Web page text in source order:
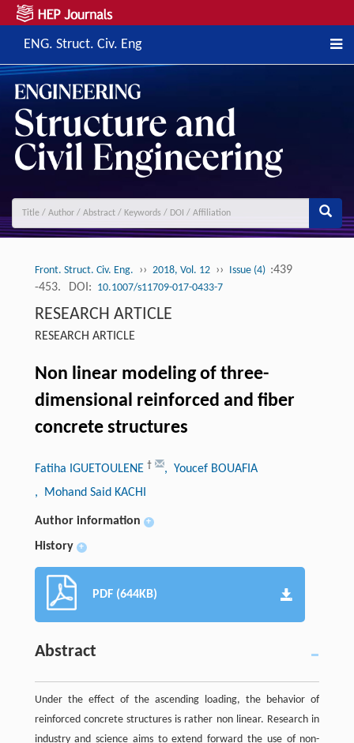
ENG. Struct. Civ. Eng
Front. Struct. Civ. Eng. ›› 2018, Vol. 12 ›› Issue (4) :439
-453.
DOI: 10.1007/s11709-017-0433-7
RESEARCH ARTICLE
RESEARCH ARTICLE
Non linear modeling of three-
dimensional reinforced and fiber
concrete structures
Fatiha IGUETOULENE †
, Youcef BOUAFIA
, Mohand Said KACHI
Author information +
History +
PDF (644KB)
Abstract
Under the effect of the ascending loading, the behavior of
reinforced concrete structures is rather non linear. Research in
industry and science aims to extend forward the use of non-